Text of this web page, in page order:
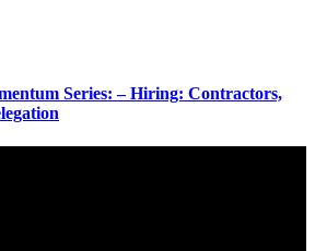
Series: – Hiring: Contractors,